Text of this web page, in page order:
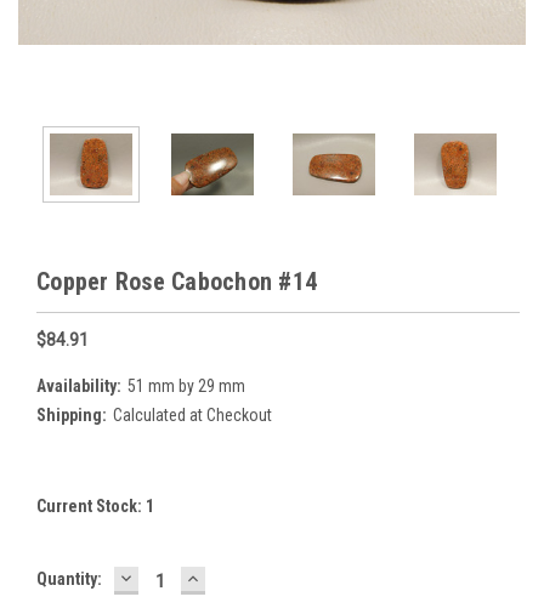
Copper Rose Cabochon #14
$84.91
Availability: 51 mm by 29 mm
Shipping: Calculated at Checkout
Current Stock: 1
Quantity: DECREASE
QUANTITY:
INCREASE
QUANTITY: